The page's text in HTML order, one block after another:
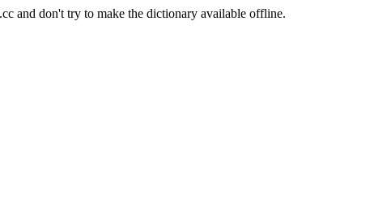
and don't try to make the dictionary available offline.